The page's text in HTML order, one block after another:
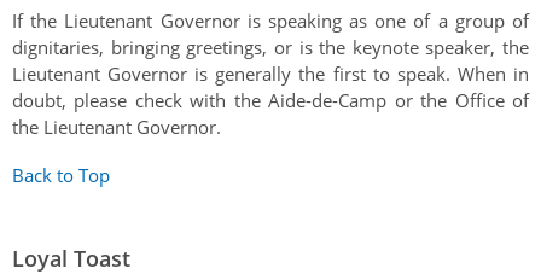
If the Lieutenant Governor is speaking as one of a group of
dignitaries, bringing greetings, or is the keynote speaker, the
Lieutenant Governor is generally the first to speak. When in
doubt, please check with the Aide-de-Camp or the Office of
the Lieutenant Governor.
Back to Top
Loyal Toast